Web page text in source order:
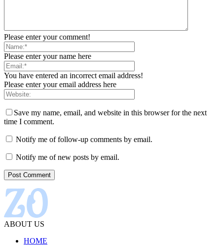
Please enter your comment!
Please enter your name here
You have entered an incorrect email address!
Please enter your email address here
Save my name, email, and website in this browser for the next
time I comment.
Notify me of follow-up comments by email.
Notify me of new posts by email.
ABOUT US
HOME